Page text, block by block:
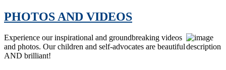
PHOTOS AND VIDEOS
Experience our inspirational and groundbreaking videos
and photos. Our children and self-advocates are beautiful
AND brilliant!